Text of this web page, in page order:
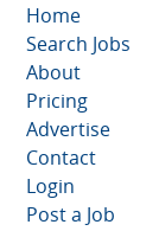
Home
Search Jobs
About
Pricing
Advertise
Contact
Login
Post a Job